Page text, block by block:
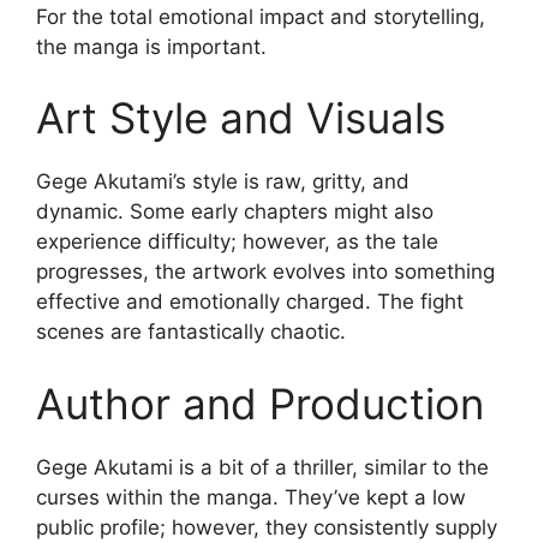
For the total emotional impact and storytelling,
the manga is important.
Art Style and Visuals
Gege Akutami’s style is raw, gritty, and
dynamic. Some early chapters might also
experience difficulty; however, as the tale
progresses, the artwork evolves into something
effective and emotionally charged. The fight
scenes are fantastically chaotic.
Author and Production
Gege Akutami is a bit of a thriller, similar to the
curses within the manga. They’ve kept a low
public profile; however, they consistently supply